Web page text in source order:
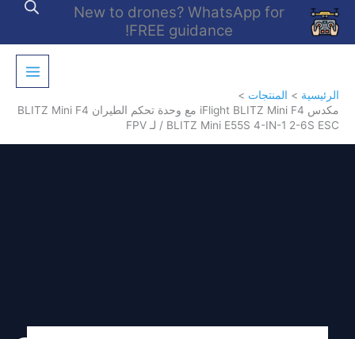
تخطي
المحتوى
New to drones? WhatsApp for
FREE guidance!
الرئيسية
المنتجات
مكدس iFlight BLITZ Mini F4 مع وحدة تحكم الطيران BLITZ Mini F4
/ BLITZ Mini E55S 4-IN-1 2-6S ESC لـ FPV